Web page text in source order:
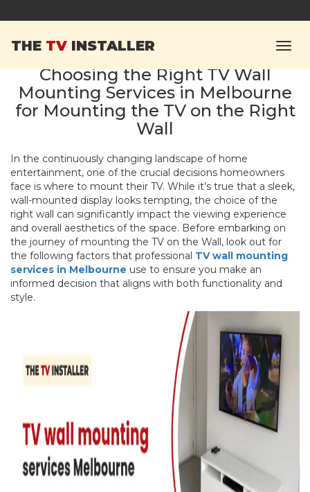
THE TV INSTALLER
Choosing the Right TV Wall
Mounting Services in Melbourne
for Mounting the TV on the Right
Wall
In the continuously changing landscape of home
entertainment, one of the crucial decisions homeowners
face is where to mount their TV. While it’s true that a sleek,
wall-mounted display looks tempting, the choice of the
right wall can significantly impact the viewing experience
and overall aesthetics of the space. Before embarking on
the journey of mounting the TV on the Wall, look out for
the following factors that professional TV wall mounting
services in Melbourne use to ensure you make an
informed decision that aligns with both functionality and
style.